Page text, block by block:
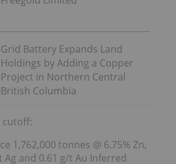
Grid Battery Expands Land
Holdings by Adding a Copper
Project in Northern Central
British Columbia
cutoff:
1,762,000 tonnes @ 6.75% Zn,
Ag and 0.61 g/t Au Inferred